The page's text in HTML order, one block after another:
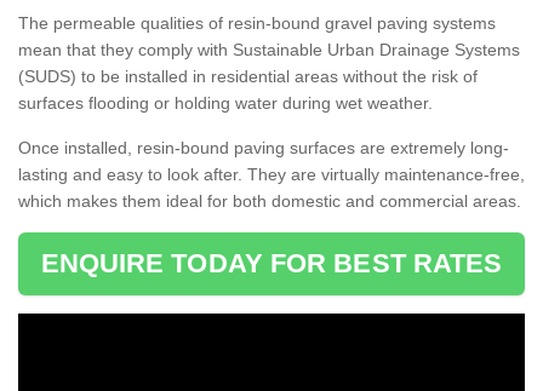
The permeable qualities of resin-bound gravel paving systems
mean that they comply with Sustainable Urban Drainage Systems
(SUDS) to be installed in residential areas without the risk of
surfaces flooding or holding water during wet weather.
Once installed, resin-bound paving surfaces are extremely long-
lasting and easy to look after. They are virtually maintenance-free,
which makes them ideal for both domestic and commercial areas.
ENQUIRE TODAY FOR BEST RATES